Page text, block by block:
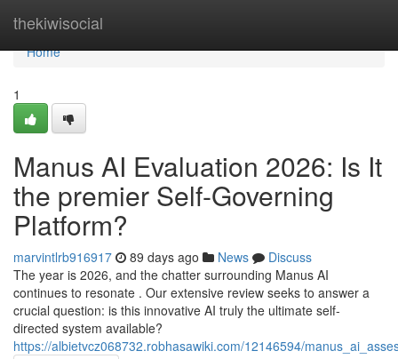
thekiwisocial
Home
Home
1
Manus AI Evaluation 2026: Is It
the premier Self-Governing
Platform?
marvintlrb916917 89 days ago News
Discuss
The year is 2026, and the chatter surrounding Manus AI
continues to resonate . Our extensive review seeks to answer a
crucial question: is this innovative AI truly the ultimate self-
directed system available?
https://albietvcz068732.robhasawiki.com/12146594/